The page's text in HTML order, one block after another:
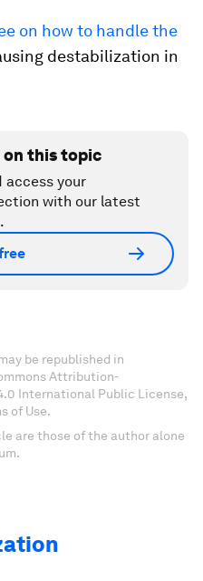
on how to handle the
destabilization in
on this topic
access your
with our latest
be republished in
Attribution-
International Public License,
of Use.
are those of the author alone